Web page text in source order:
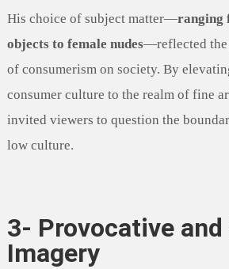
His choice of subject matter—ranging
objects to female nudes—reflected the
of consumerism on society. By
consumer culture to the realm of fine
invited viewers to question the
low culture.
3- Provocative and
Imagery